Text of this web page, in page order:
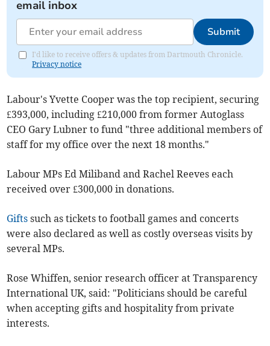
email inbox
Submit
I'd like to receive offers & updates from Dartmouth Chronicle.
Privacy notice
Labour's Yvette Cooper was the top recipient, securing
£393,000, including £210,000 from former Autoglass
CEO Gary Lubner to fund "three additional members of
staff for my office over the next 18 months."
Labour MPs Ed Miliband and Rachel Reeves each
received over £300,000 in donations.
Gifts such as tickets to football games and concerts
were also declared as well as costly overseas visits by
several MPs.
Rose Whiffen, senior research officer at Transparency
International UK, said: "Politicians should be careful
when accepting gifts and hospitality from private
interests.